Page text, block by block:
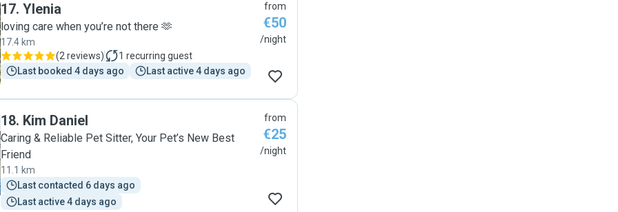
17. Ylenia
loving care when you’re not there 🫶
17.4 km
(2 reviews) 1 recurring guest
Last booked 4 days ago
Last active 4 days ago
from
€50
/night
18. Kim Daniel
Caring & Reliable Pet Sitter, Your Pet’s New Best
Friend
11.1 km
Last contacted 6 days ago
Last active 4 days ago
from
€25
/night